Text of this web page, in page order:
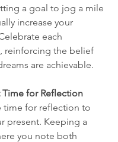
a goal to jog a mile
increase your
each
reinforcing the belief
are achievable.
Time for Reflection
time for reflection to
present. Keeping a
you note both